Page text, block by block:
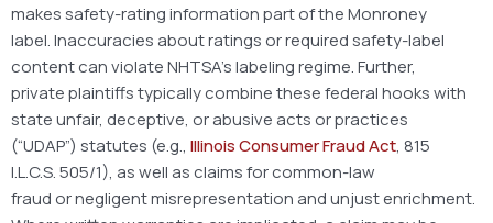
makes safety-rating information part of the Monroney
label. Inaccuracies about ratings or required safety-label
content can violate NHTSA’s labeling regime. Further,
private plaintiffs typically combine these federal hooks with
state unfair, deceptive, or abusive acts or practices
(“UDAP”) statutes (e.g., Illinois Consumer Fraud Act, 815
I.L.C.S. 505/1), as well as claims for common-law
fraud or negligent misrepresentation and unjust enrichment.